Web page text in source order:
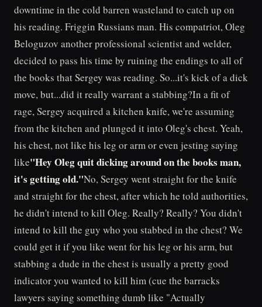
downtime in the cold barren wasteland to catch up on
his reading. Friggin Russians man. His compatriot, Oleg
Beloguzov another professional scientist and welder,
decided to pass his time by ruining the endings to all of
the books that Sergey was reading. So...it's kick of a dick
move, but...did it really warrant a stabbing?In a fit of
rage, Sergey acquired a kitchen knife, we're assuming
from the kitchen and plunged it into Oleg's chest. Yeah,
his chest, not like his leg or arm or even jesting saying
like"Hey Oleg quit dicking around on the books man,
it's getting old."No, Sergey went straight for the knife
and straight for the chest, after which he told authorities,
he didn't intend to kill Oleg. Really? Really? You didn't
intend to kill the guy who you stabbed in the chest? We
could get it if you like went for his leg or his arm, but
stabbing a dude in the chest is usually a pretty good
indicator you wanted to kill him (cue the barracks
lawyers saying something dumb like "Actually